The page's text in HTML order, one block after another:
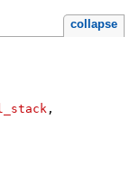
collapse
,